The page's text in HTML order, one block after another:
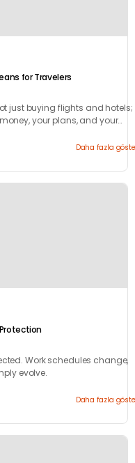
for Travelers
just buying flights and hotels;
your plans, and your
Daha fazla
Work schedules change,
evolve.
Daha fazla